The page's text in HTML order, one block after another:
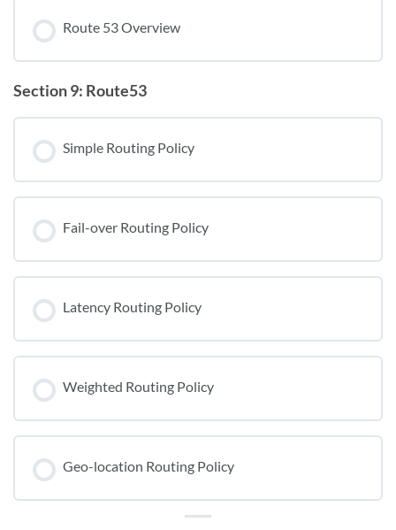
Route 53 Overview
Section 9: Route53
Simple Routing Policy
Fail-over Routing Policy
Latency Routing Policy
Weighted Routing Policy
Geo-location Routing Policy